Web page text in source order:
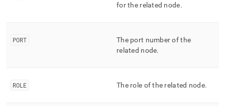
reference/cluster-
for the related node.
PORT
The port number of the
related node.
ROLE The role of the related node.